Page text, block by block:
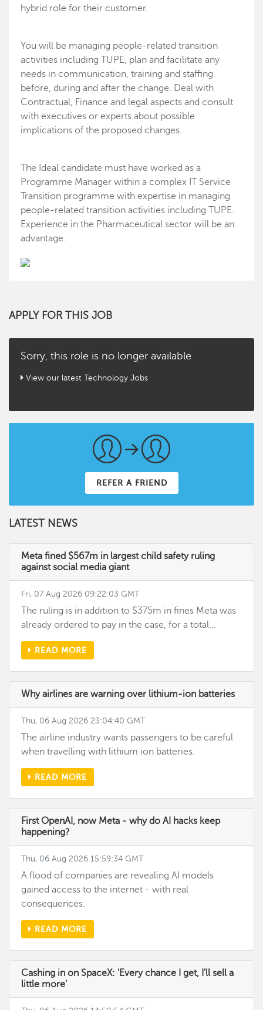
hybrid role for their customer.
You will be managing people-related transition
activities including TUPE, plan and facilitate any
needs in communication, training and staffing
before, during and after the change. Deal with
Contractual, Finance and legal aspects and consult
with executives or experts about possible
implications of the proposed changes.
The Ideal candidate must have worked as a
Programme Manager within a complex IT Service
Transition programme with expertise in managing
people-related transition activities including TUPE.
Experience in the Pharmaceutical sector will be an
advantage.
APPLY FOR THIS JOB
Sorry, this role is no longer available
View our latest Technology Jobs
REFER A FRIEND
LATEST NEWS
Meta fined $567m in largest child safety ruling
against social media giant
Fri, 07 Aug 2026 09:22:03 GMT
The ruling is in addition to $375m in fines Meta was
already ordered to pay in the case, for a total...
READ MORE
Why airlines are warning over lithium-ion batteries
Thu, 06 Aug 2026 23:04:40 GMT
The airline industry wants passengers to be careful
when travelling with lithium ion batteries.
READ MORE
First OpenAI, now Meta - why do AI hacks keep
happening?
Thu, 06 Aug 2026 15:59:34 GMT
A flood of companies are revealing AI models
gained access to the internet - with real
consequences.
READ MORE
Cashing in on SpaceX: 'Every chance I get, I'll sell a
little more'